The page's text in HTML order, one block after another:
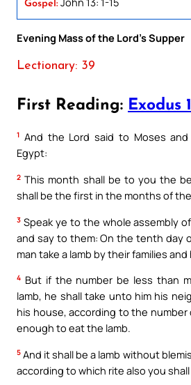
Gospel:
Evening Mass of the Lord’s Supper
Lectionary: 39
First Reading: Exodus
1 And the Lord said to Moses
Egypt:
2 This month shall be to you the
shall be the first in the months of
3 Speak ye to the whole assembly
and say to them: On the tenth day
man take a lamb by their families
4 But if the number be less than
lamb, he shall take unto him his
his house, according to the number
enough to eat the lamb.
5 And it shall be a lamb without
according to which rite also you shall